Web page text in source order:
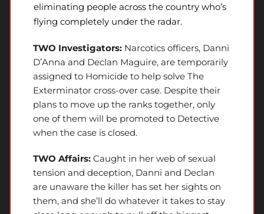
eliminating people across the country who’s
flying completely under the radar.
TWO Investigators: Narcotics officers, Danni
D’Anna and Declan Maguire, are temporarily
assigned to Homicide to help solve The
Exterminator cross-over case. Despite their
plans to move up the ranks together, only
one of them will be promoted to Detective
when the case is closed.
TWO Affairs: Caught in her web of sexual
tension and deception, Danni and Declan
are unaware the killer has set her sights on
them, and she’ll do whatever it takes to stay